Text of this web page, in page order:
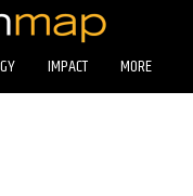
IMPACT MORE